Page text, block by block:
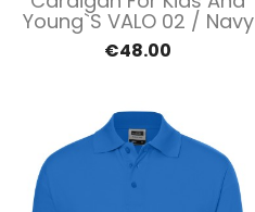
Young`s VALO 02 / Navy
€48.00